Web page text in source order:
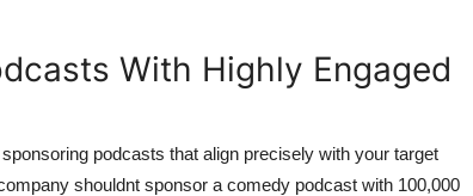
With Highly Engaged
podcasts that align precisely with your target
shouldnt sponsor a comedy podcast with 100,000